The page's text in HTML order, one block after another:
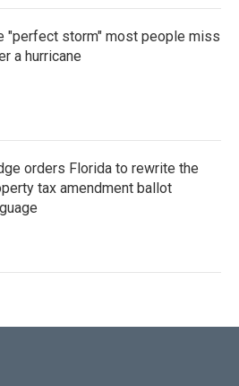
"perfect storm" most people miss
a hurricane
orders Florida to rewrite the
tax amendment ballot